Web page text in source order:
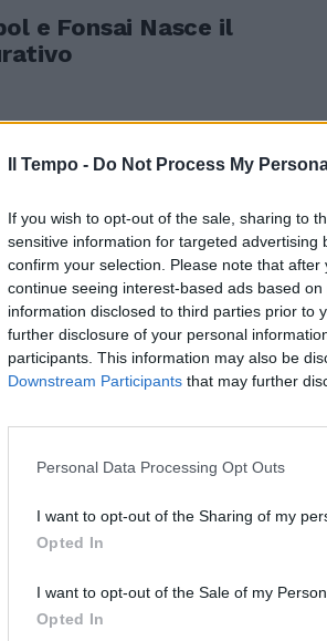
Il Tempo - Do Not Process My
If you wish to opt-out of the sale, sharing to
sensitive information for targeted
confirm your selection. Please note that
continue seeing interest-based ads based
information disclosed to third parties prior to
further disclosure of your personal
participants. This information may also be
Downstream Participants that may further
Personal Data Processing Opt Outs
I want to opt-out of the Sharing of my
Opted In
I want to opt-out of the Sale of my
Opted In
e Fonsai Nasce il
crolla in Borsa
Fonsai Nasce un
dell'intervento
industriale